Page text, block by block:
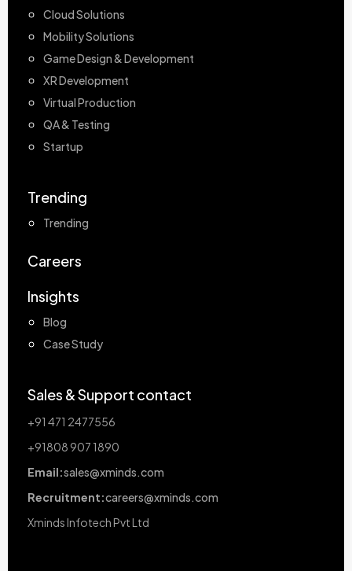
Cloud Solutions
Mobility Solutions
Game Design & Development
XR Development
Virtual Production
QA & Testing
Startup
Trending
Trending
Careers
Insights
Blog
Case Study
Sales & Support contact
+91 471 2477556
+91808 907 1890
Email:sales@xminds.com
Recruitment:careers@xminds.com
Xminds Infotech Pvt Ltd